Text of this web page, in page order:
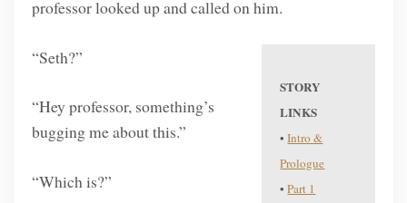
professor looked up and called on him.
STORY
LINKS
•Intro &
Prologue
•Part 1
“Seth?”
“Hey professor, something’s
bugging me about this.”
“Which is?”